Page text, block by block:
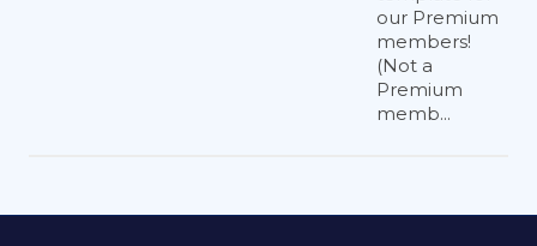
our Premium
members!
(Not a
Premium
memb...